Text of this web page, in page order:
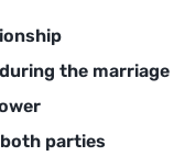
the marriage
parties